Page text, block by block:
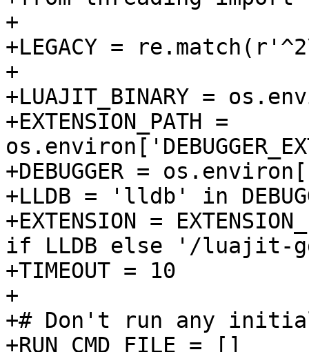
+
+LEGACY =
+
+LUAJIT_BINARY =
+EXTENSION_PATH =
+DEBUGGER =
+LLDB = 'lldb' in
+EXTENSION =
if LLDB else '/luajit-
+TIMEOUT = 10
+
+# Don't run any
+RUN_CMD_FILE = []